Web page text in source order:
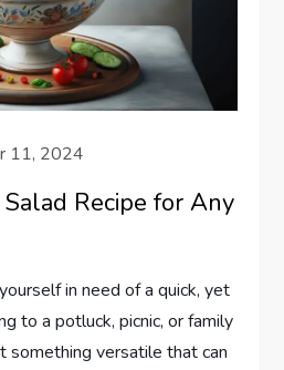
11, 2024
Recipe for Any
in need of a quick, yet
to a potluck, picnic, or family
something versatile that can